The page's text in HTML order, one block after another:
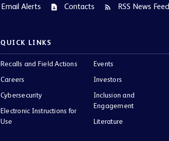
Email Alerts contact_page Contacts rss_feed RSS News Feed
QUICK LINKS
Recalls and Field Actions
Careers
Cybersecurity
Electronic Instructions for
Use
Events
Investors
Inclusion and
Engagement
Literature